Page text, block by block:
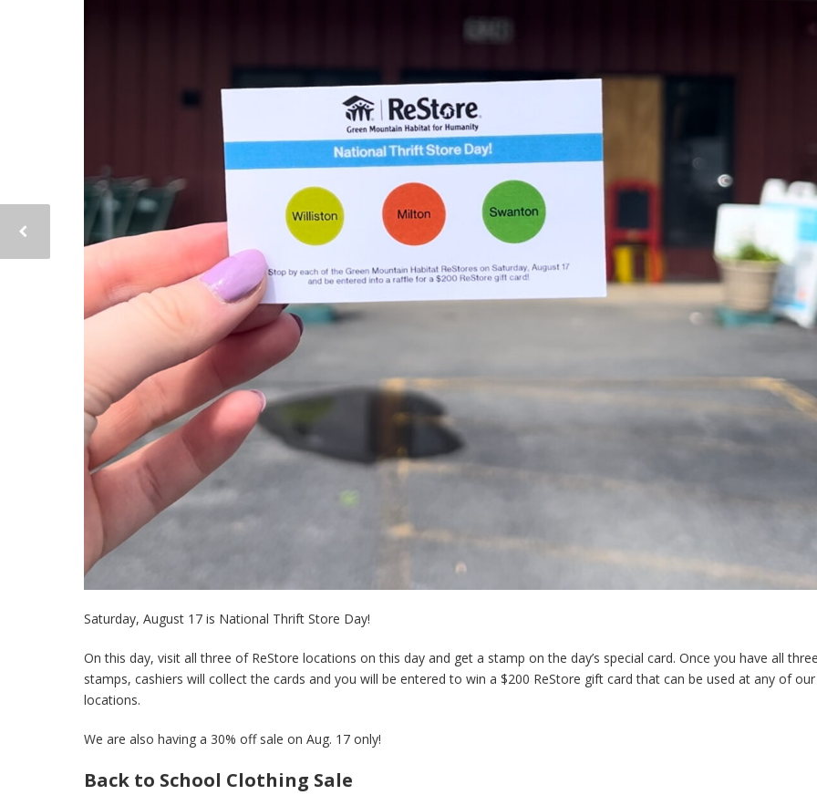
Saturday, August 17 is National Thrift Store Day!
On this day, visit all three of ReStore locations on this day and get a stamp on the day’s special card. Once you have all
stamps, cashiers will collect the cards and you will be entered to win a $200 ReStore gift card that can be used at any of our
locations.
We are also having a 30% off sale on Aug. 17 only!
Back to School Clothing Sale